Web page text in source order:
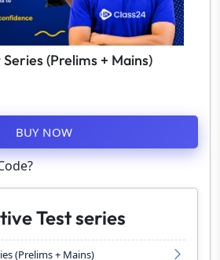
Series (Prelims + Mains)
BUY NOW
Test series
(Prelims + Mains)